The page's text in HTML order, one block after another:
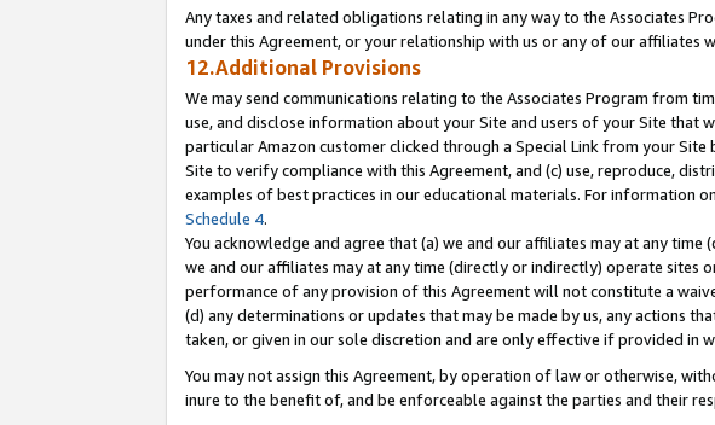
Any taxes and related obligations relating in any way to the Associates
under this Agreement, or your relationship with us or any of our
12.Additional Provisions
We may send communications relating to the Associates Program from
use, and disclose information about your Site and users of your Site that
particular Amazon customer clicked through a Special Link from your
Site to verify compliance with this Agreement, and (c) use, reproduce,
examples of best practices in our educational materials. For information
Schedule 4.
You acknowledge and agree that (a) we and our affiliates may at any
we and our affiliates may at any time (directly or indirectly) operate
performance of any provision of this Agreement will not constitute a
(d) any determinations or updates that may be made by us, any actions
taken, or given in our sole discretion and are only effective if provided in
You may not assign this Agreement, by operation of law or otherwise,
inure to the benefit of, and be enforceable against the parties and their